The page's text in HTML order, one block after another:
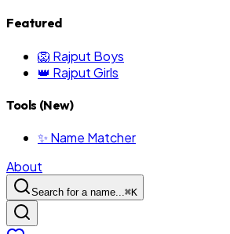
Featured
🦁 Rajput Boys
👑 Rajput Girls
Tools (New)
✨ Name Matcher
About
Search for a name...⌘K